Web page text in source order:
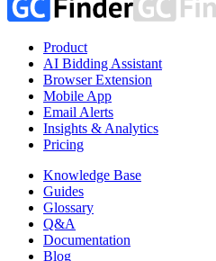
Product
AI Bidding Assistant
Browser Extension
Mobile App
Email Alerts
Insights & Analytics
Pricing
Knowledge Base
Guides
Glossary
Q&A
Documentation
Blog